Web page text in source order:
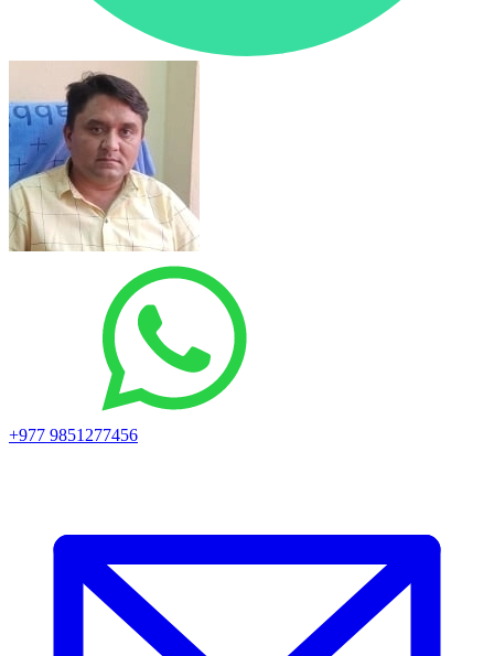
+977 9851277456